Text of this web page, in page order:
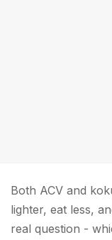
Both ACV and
lighter, eat less,
real question -